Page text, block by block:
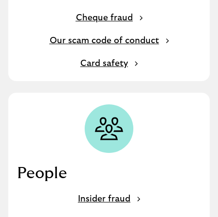
Cheque fraud
Our scam code of conduct
Card safety
People
Insider fraud